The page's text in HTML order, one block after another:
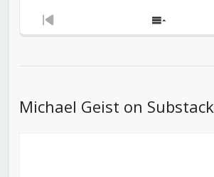
Previous
Show
Michael Geist on Substack